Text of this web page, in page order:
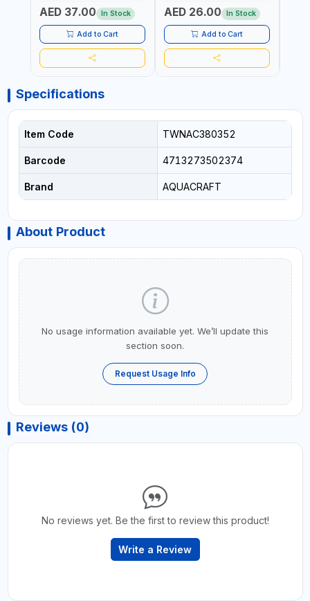
OUT DOOR | GARDENING,
AGRICULTURAL | MADE IN
TAIWAN
AED 37.00 In Stock
Add to Cart
IRRIGATION,
AGRICULTURAL | MADE IN
TAIWAN
AED 26.00 In Stock
Add to Cart
Specifications
Item Code TWNAC380352
Barcode 4713273502374
Brand AQUACRAFT
About Product
No usage information available yet. We’ll update this
section soon.
Request Usage Info
Reviews (0)
No reviews yet. Be the first to review this product!
Write a Review